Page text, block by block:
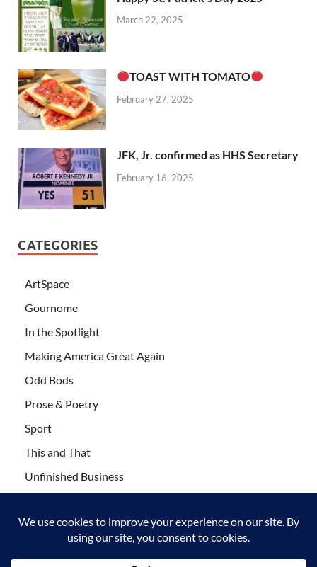
March 22, 2025
TOAST WITH TOMATO
February 27, 2025
JFK, Jr. confirmed as HHS Secretary
February 16, 2025
CATEGORIES
ArtSpace
Gournome
In the Spotlight
Making America Great Again
Odd Bods
Prose & Poetry
Sport
This and That
Unfinished Business